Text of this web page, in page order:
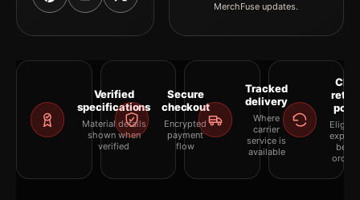
MerchFuse updates.
Verified
specifications
Material details
shown when
verified
Secure
checkout
Encrypted
payment
flow
Tracked
delivery
Where
carrier
service is
available